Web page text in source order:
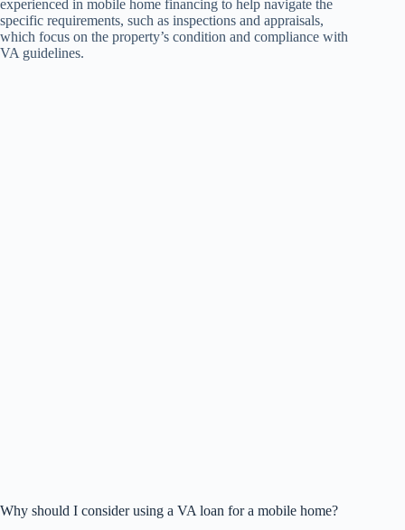
experienced in mobile home financing to help navigate the
specific requirements, such as inspections and appraisals,
which focus on the property’s condition and compliance with
VA guidelines.
Why should I consider using a VA loan for a mobile home?